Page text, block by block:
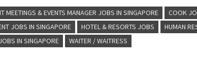
MEETINGS & EVENTS MANAGER JOBS IN SINGAPORE
COOK
JOBS IN SINGAPORE
HOTEL & RESORTS JOBS
HUMAN
IN SINGAPORE
WAITER / WAITRESS